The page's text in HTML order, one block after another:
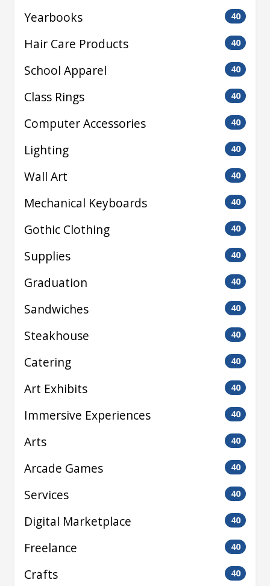
Yearbooks 40
Hair Care Products 40
School Apparel 40
Class Rings 40
Computer Accessories 40
Lighting 40
Wall Art 40
Mechanical Keyboards 40
Gothic Clothing 40
Supplies 40
Graduation 40
Sandwiches 40
Steakhouse 40
Catering 40
Art Exhibits 40
Immersive Experiences 40
Arts 40
Arcade Games 40
Services 40
Digital Marketplace 40
Freelance 40
Crafts 40